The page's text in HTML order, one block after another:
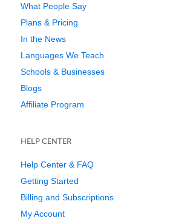
What People Say
Plans & Pricing
In the News
Languages We Teach
Schools & Businesses
Blogs
Affiliate Program
HELP CENTER
Help Center & FAQ
Getting Started
Billing and Subscriptions
My Account